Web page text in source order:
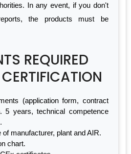
In any event, if you don't
the products must be
REQUIRED
(application form, contract
5 years, technical competence
manufacturer, plant and AIR.
chart.